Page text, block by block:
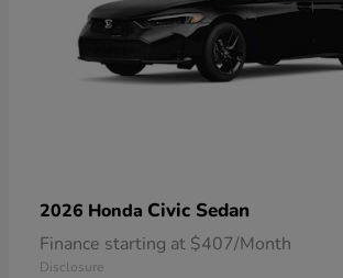
2026 Honda Civic Sedan
Finance starting at $407/Month
Disclosure